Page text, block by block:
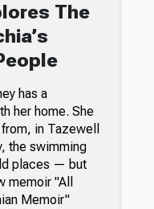
The
has a
her home. She
in Tazewell
the swimming
places — but
"All
Memoir"